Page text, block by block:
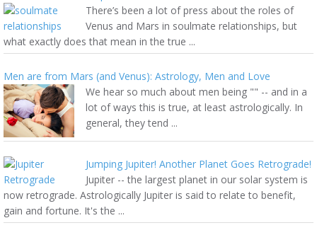
There’s been a lot of press about the roles of
Venus and Mars in soulmate relationships, but
what exactly does that mean in the true ...
Men are from Mars (and Venus): Astrology, Men and Love
We hear so much about men being "" -- and in a
lot of ways this is true, at least astrologically. In
general, they tend ...
Jumping Jupiter! Another Planet Goes Retrograde!
Jupiter -- the largest planet in our solar system is
now retrograde. Astrologically Jupiter is said to relate to benefit,
gain and fortune. It's the ...